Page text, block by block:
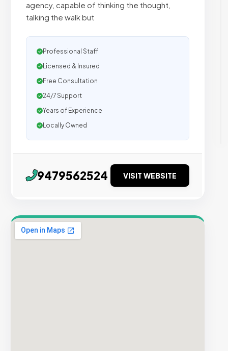
agency, capable of thinking the thought,
talking the walk but
Professional Staff
Licensed & Insured
Free Consultation
24/7 Support
Years of Experience
Locally Owned
9479562524 VISIT WEBSITE